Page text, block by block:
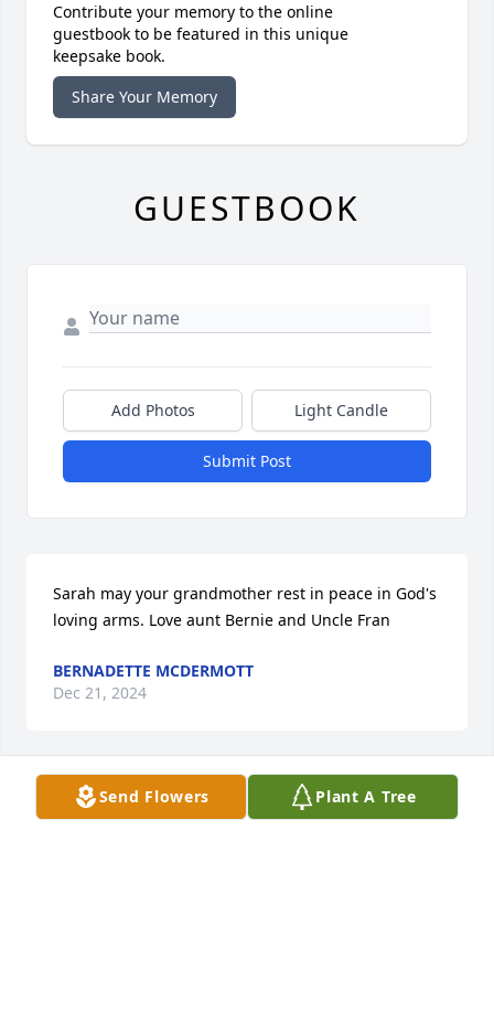
Send Flowers Plant A Tree
Contribute your memory to the online
guestbook to be featured in this unique
keepsake book.
Share Your Memory
GUESTBOOK
Add Photos Light Candle
Submit Post
Sarah may your grandmother rest in peace in God's
loving arms. Love aunt Bernie and Uncle Fran
BERNADETTE MCDERMOTT
Dec 21, 2024
So sorry for your loss, our prayers  are with you and